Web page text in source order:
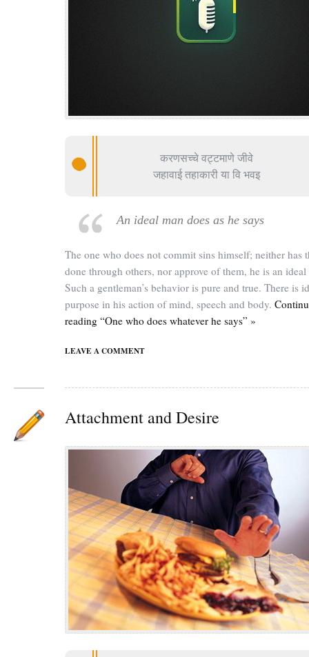
करणसच्चे वट्टमाणे जीवे
जहावाई तहाकारी या वि भवइ
An ideal man does as he says
The one who does not commit sins himself; neither has
done through others, nor approve of them, he is an ideal
Such a gentleman’s behavior is pure and true. There is
purpose in his action of mind, speech and body.
reading “One who does whatever he says” »
LEAVE A COMMENT
Attachment and Desire